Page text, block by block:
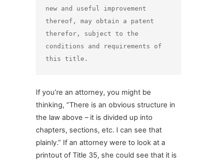
new and useful improvement
thereof, may obtain a patent
therefor, subject to the
conditions and requirements of
this title.
If you’re an attorney, you might be
thinking, “There is an obvious structure in
the law above – it is divided up into
chapters, sections, etc. I can see that
plainly.” If an attorney were to look at a
printout of Title 35, she could see that it is